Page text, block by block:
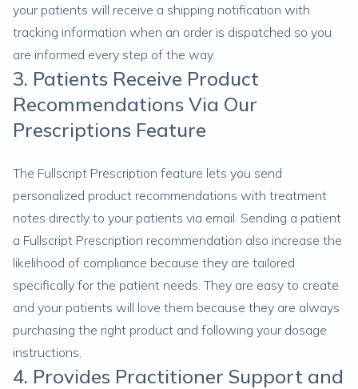
your patients will receive a shipping notification with
tracking information when an order is dispatched so you
are informed every step of the way.
3. Patients Receive Product
Recommendations Via Our
Prescriptions Feature
The Fullscript Prescription feature lets you send
personalized product recommendations with treatment
notes directly to your patients via email. Sending a patient
a Fullscript Prescription recommendation also increase the
likelihood of compliance because they are tailored
specifically for the patient needs. They are easy to create
and your patients will love them because they are always
purchasing the right product and following your dosage
instructions.
4. Provides Practitioner Support and